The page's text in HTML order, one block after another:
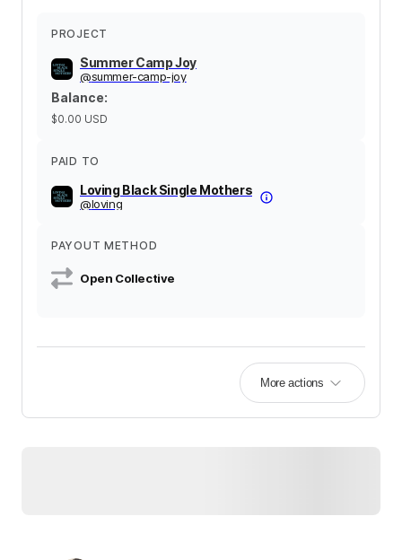
PROJECT
Summer Camp Joy
@summer-camp-joy
Balance:
$0.00 USD
PAID TO
Loving Black Single Mothers
@loving
PAYOUT METHOD
Open Collective
More actions